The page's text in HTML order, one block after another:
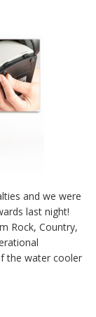
and we were
last night!
Rock, Country,
the water cooler